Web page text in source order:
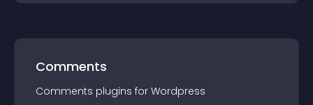
Comments
Comments plugins for Wordpress